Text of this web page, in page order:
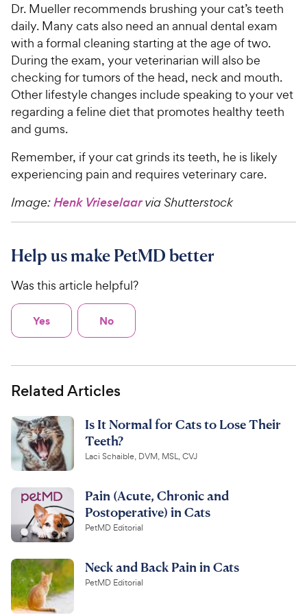
Dr. Mueller recommends brushing your cat’s teeth
daily. Many cats also need an annual dental exam
with a formal cleaning starting at the age of two.
During the exam, your veterinarian will also be
checking for tumors of the head, neck and mouth.
Other lifestyle changes include speaking to your vet
regarding a feline diet that promotes healthy teeth
and gums.
Remember, if your cat grinds its teeth, he is likely
experiencing pain and requires veterinary care.
Image:Henk Vrieselaarvia Shutterstock
Help us make PetMD better
Was this article helpful?
Yes No
Related Articles
Is It Normal for Cats to Lose Their
Teeth?
Laci Schaible, DVM, MSL, CVJ
Pain (Acute, Chronic and
Postoperative) in Cats
PetMD Editorial
Neck and Back Pain in Cats
PetMD Editorial